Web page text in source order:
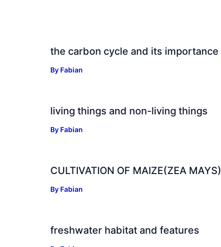
the carbon cycle and its importance
By Fabian
living things and non-living things
By Fabian
CULTIVATION OF MAIZE(ZEA MAYS)
By Fabian
freshwater habitat and features